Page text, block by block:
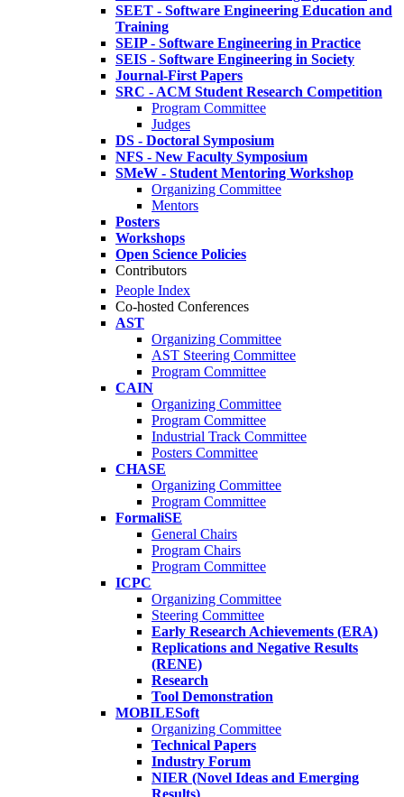
SEET - Software Engineering Education and
Training
SEIP - Software Engineering in Practice
SEIS - Software Engineering in Society
Journal-First Papers
SRC - ACM Student Research Competition
Program Committee
Judges
DS - Doctoral Symposium
NFS - New Faculty Symposium
SMeW - Student Mentoring Workshop
Organizing Committee
Mentors
Posters
Workshops
Open Science Policies
Contributors
People Index
Co-hosted Conferences
AST
Organizing Committee
AST Steering Committee
Program Committee
CAIN
Organizing Committee
Program Committee
Industrial Track Committee
Posters Committee
CHASE
Organizing Committee
Program Committee
FormaliSE
General Chairs
Program Chairs
Program Committee
ICPC
Organizing Committee
Steering Committee
Early Research Achievements (ERA)
Replications and Negative Results
(RENE)
Research
Tool Demonstration
MOBILESoft
Organizing Committee
Technical Papers
Industry Forum
NIER (Novel Ideas and Emerging